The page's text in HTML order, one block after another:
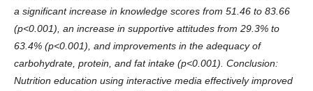
a significant increase in knowledge scores from 51.46 to 83.66
(p<0.001), an increase in supportive attitudes from 29.3% to
63.4% (p<0.001), and improvements in the adequacy of
carbohydrate, protein, and fat intake (p<0.001). Conclusion:
Nutrition education using interactive media effectively improved